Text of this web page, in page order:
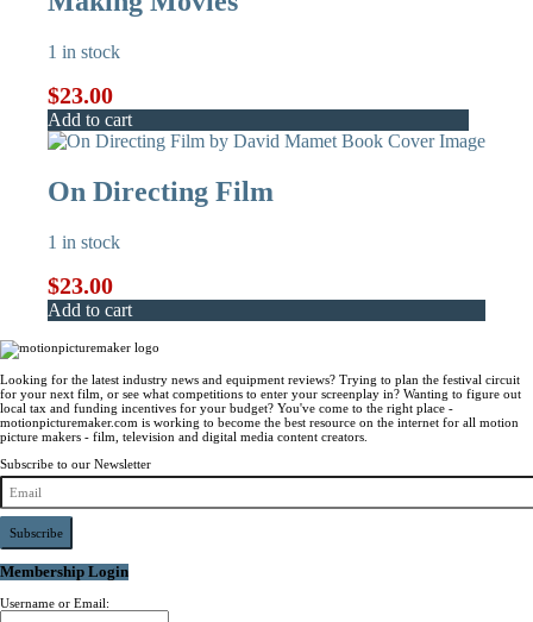
1 in stock
$23.00
Add to cart
On Directing Film
1 in stock
$23.00
Add to cart
Looking for the latest industry news and equipment reviews? Trying to plan the festival circuit
for your next film, or see what competitions to enter your screenplay in? Wanting to figure out
local tax and funding incentives for your budget? You've come to the right place -
motionpicturemaker.com is working to become the best resource on the internet for all motion
picture makers - film, television and digital media content creators.
Subscribe to our Newsletter
Subscribe
Membership Login
Username or Email: